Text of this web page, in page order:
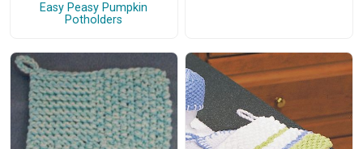
Easy Peasy Pumpkin
Potholders